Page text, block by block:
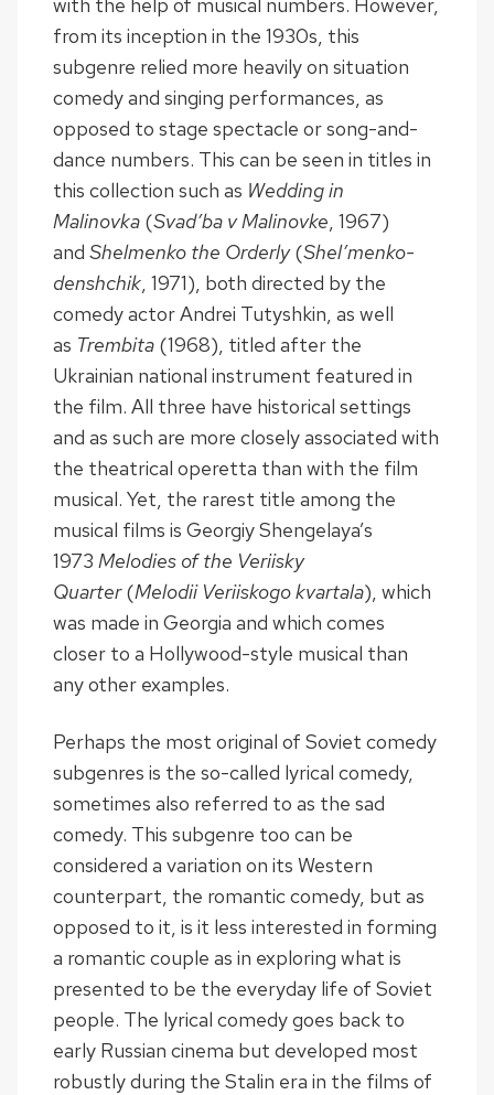
from its inception in the 1930s, this
subgenre relied more heavily on situation
comedy and singing performances, as
opposed to stage spectacle or song-and-
dance numbers. This can be seen in titles in
this collection such as Wedding in
Malinovka (Svad’ba v Malinovke, 1967)
and Shelmenko the Orderly(Shel’menko-
denshchik, 1971), both directed by the
comedy actor Andrei Tutyshkin, as well
as Trembita (1968), titled after the
Ukrainian national instrument featured in
the film. All three have historical settings
and as such are more closely associated with
the theatrical operetta than with the film
musical. Yet, the rarest title among the
musical films is Georgiy Shengelaya’s
1973 Melodies of the Veriisky
Quarter(Melodii Veriiskogo kvartala), which
was made in Georgia and which comes
closer to a Hollywood-style musical than
any other examples.
Perhaps the most original of Soviet comedy
subgenres is the so-called lyrical comedy,
sometimes also referred to as the sad
comedy. This subgenre too can be
considered a variation on its Western
counterpart, the romantic comedy, but as
opposed to it, is it less interested in forming
a romantic couple as in exploring what is
presented to be the everyday life of Soviet
people. The lyrical comedy goes back to
early Russian cinema but developed most
robustly during the Stalin era in the films of